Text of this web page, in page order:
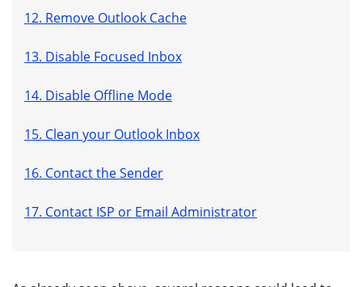
12. Remove Outlook Cache
13. Disable Focused Inbox
14. Disable Offline Mode
15. Clean your Outlook Inbox
16. Contact the Sender
17. Contact ISP or Email Administrator